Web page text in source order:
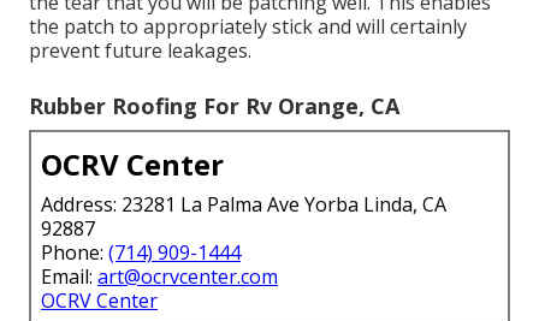
the patch to appropriately stick and will certainly
prevent future leakages.
Rubber Roofing For Rv Orange, CA
OCRV Center
Address: 23281 La Palma Ave Yorba Linda, CA
92887
Phone: (714) 909-1444
Email: art@ocrvcenter.com
OCRV Center